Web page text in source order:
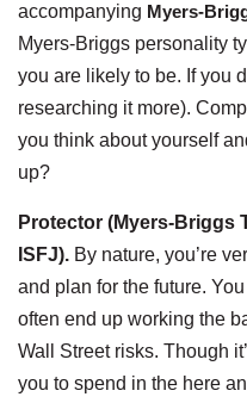
accompanying Myers-
Myers-Briggs personality
you are likely to be. If you
researching it more).
you think about yourself
up?
Protector (Myers-Briggs
ISFJ). By nature, you’re
and plan for the future.
often end up working the
Wall Street risks. Though
you to spend in the here